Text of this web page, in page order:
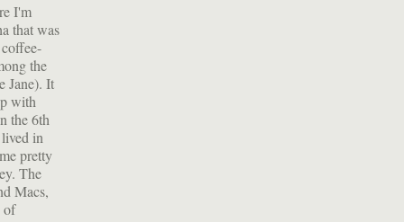
I'm
that was
the
Jane). It
with
the 6th
in
pretty
The
Macs,
of